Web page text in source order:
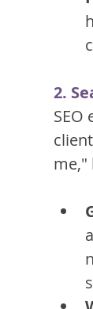
2.
me,"